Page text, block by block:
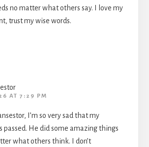
no matter what others say. I love my
trust my wise words.
AT 7:29 PM
I’m so very sad that my
passed. He did some amazing things
what others think. I don’t